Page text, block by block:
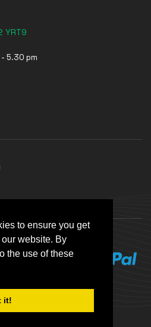
to ensure you get
website. By
the use of these
it!
YRT9
5.30 pm